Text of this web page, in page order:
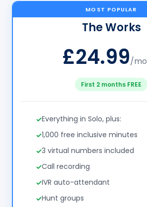
MOST POPULAR
The Works
£24.99/
First 2 months FREE
Everything in Solo, plus:
1,000 free inclusive minutes
3 virtual numbers included
Call recording
IVR auto-attendant
Hunt groups